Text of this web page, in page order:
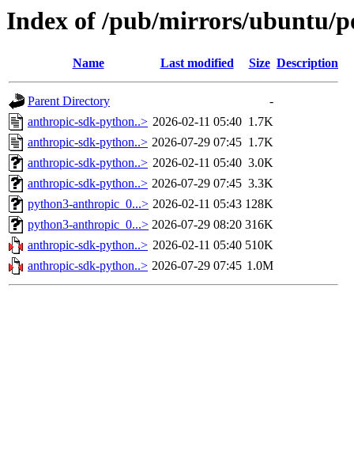
Index of /pub/mirrors/ubuntu/
Name Last modified Size Description
Parent Directory
-
anthropic-sdk-python..> 2026-02-11 05:40 1.7K
anthropic-sdk-python..> 2026-07-29 07:45 1.7K
anthropic-sdk-python..> 2026-02-11 05:40 3.0K
anthropic-sdk-python..> 2026-07-29 07:45 3.3K
python3-anthropic_0...> 2026-02-11 05:43 128K
python3-anthropic_0...> 2026-07-29 08:20 316K
anthropic-sdk-python..> 2026-02-11 05:40 510K
anthropic-sdk-python..> 2026-07-29 07:45 1.0M